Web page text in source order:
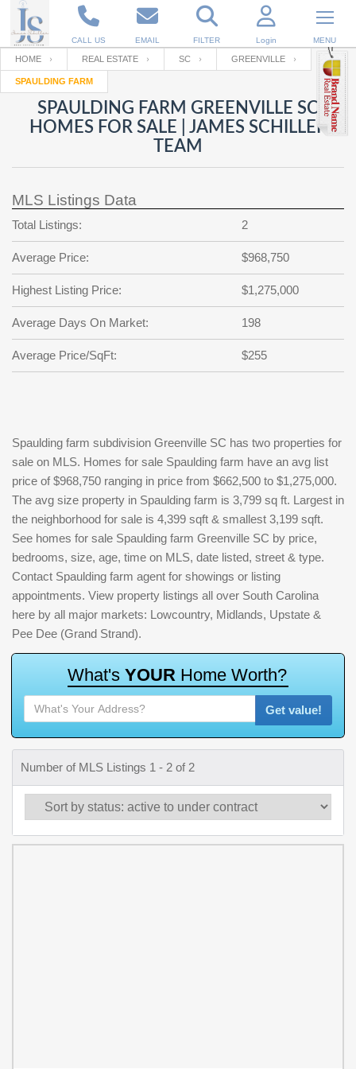
CALL US EMAIL FILTER Login MENU
Enter your Email
RESET PASSWORD
Back to Log InorRegistration
Email
password
?
Not a user yet?
Your name
Password
Repeat Password
Back to SIGN UP
HOME REAL ESTATE SC GREENVILLE
SPAULDING FARM
SPAULDING FARM GREENVILLE SC
HOMES FOR SALE | JAMES SCHILLER
TEAM
MLS Listings Data
Total Listings: 2
Average Price: $968,750
Highest Listing Price: $1,275,000
Average Days On Market: 198
Average Price/SqFt: $255
Spaulding farm subdivision Greenville SC has two properties for
sale on MLS. Homes for sale Spaulding farm have an avg list
price of $968,750 ranging in price from $662,500 to $1,275,000.
The avg size property in Spaulding farm is 3,799 sq ft. Largest in
the neighborhood for sale is 4,399 sqft & smallest 3,199 sqft.
See homes for sale Spaulding farm Greenville SC by price,
bedrooms, size, age, time on MLS, date listed, street & type.
Contact Spaulding farm agent for showings or listing
appointments. View property listings all over South Carolina
here by all major markets: Lowcountry, Midlands, Upstate &
Pee Dee (Grand Strand).
What's YOUR Home Worth?
Get value!
Number of MLS Listings 1 - 2 of 2